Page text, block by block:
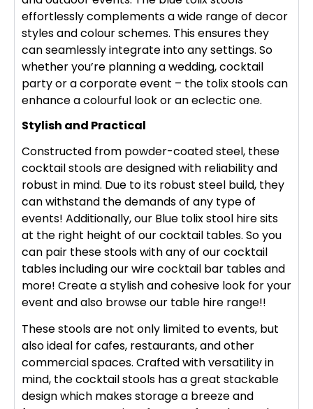
effortlessly complements a wide range of decor
styles and colour schemes. This ensures they
can seamlessly integrate into any settings. So
whether you’re planning a wedding, cocktail
party or a corporate event – the tolix stools can
enhance a colourful look or an eclectic one.
Stylish and Practical
Constructed from powder-coated steel, these
cocktail stools are designed with reliability and
robust in mind. Due to its robust steel build, they
can withstand the demands of any type of
events! Additionally, our Blue tolix stool hire sits
at the right height of our cocktail tables. So you
can pair these stools with any of our cocktail
tables including our wire cocktail bar tables and
more! Create a stylish and cohesive look for your
event and also browse our table hire range!!
These stools are not only limited to events, but
also ideal for cafes, restaurants, and other
commercial spaces. Crafted with versatility in
mind, the cocktail stools has a great stackable
design which makes storage a breeze and